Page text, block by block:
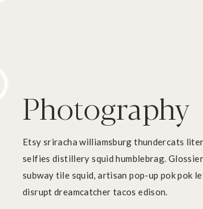
Photography
Etsy sriracha williamsburg thundercats
selfies distillery squid humblebrag.
subway tile squid, artisan pop-up pok pok
disrupt dreamcatcher tacos edison.